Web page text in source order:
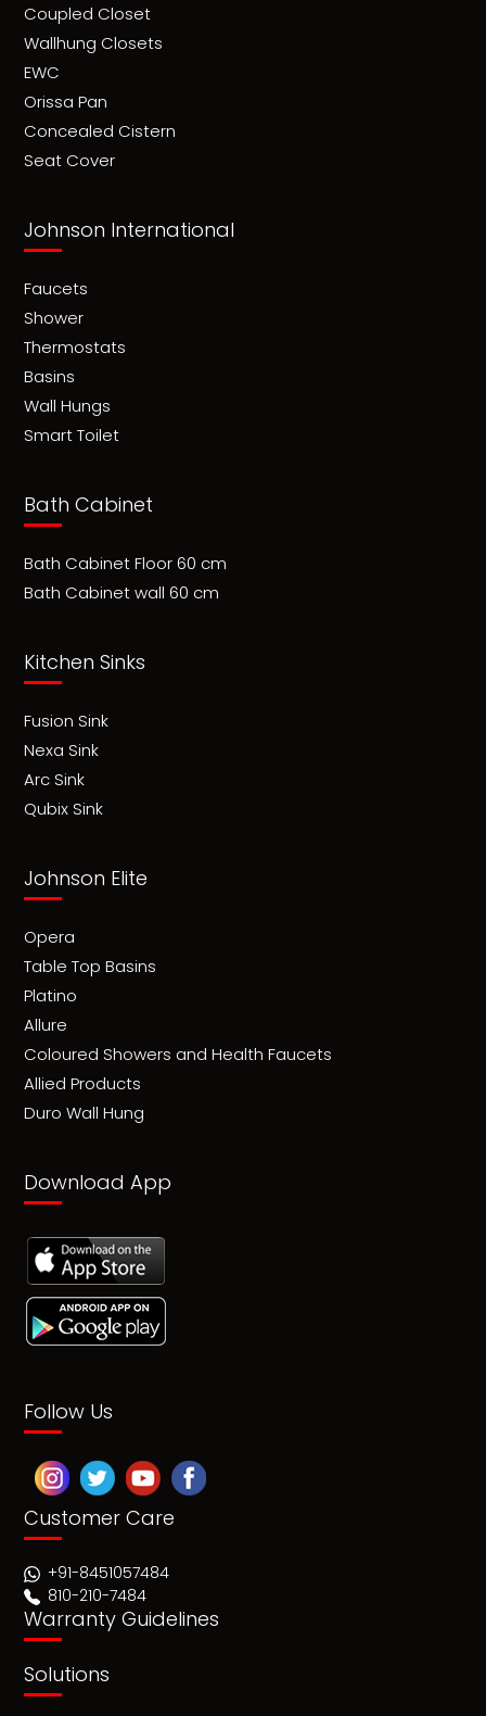
Coupled Closet
Wallhung Closets
EWC
Orissa Pan
Concealed Cistern
Seat Cover
Johnson International
Faucets
Shower
Thermostats
Basins
Wall Hungs
Smart Toilet
Bath Cabinet
Bath Cabinet Floor 60 cm
Bath Cabinet wall 60 cm
Kitchen Sinks
Fusion Sink
Nexa Sink
Arc Sink
Qubix Sink
Johnson Elite
Opera
Table Top Basins
Platino
Allure
Coloured Showers and Health Faucets
Allied Products
Duro Wall Hung
Download App
Follow Us
Customer Care
+91-8451057484
810-210-7484
Warranty Guidelines
Solutions